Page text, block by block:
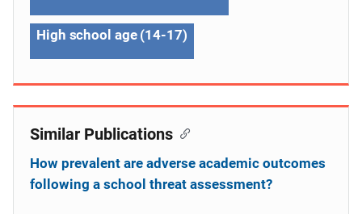
High school age (14-17)
Similar Publications
How prevalent are adverse academic outcomes
following a school threat assessment?